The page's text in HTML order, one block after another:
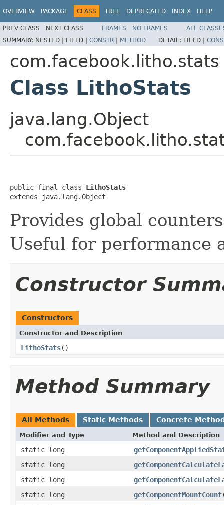
OVERVIEW PACKAGE CLASS TREE DEPRECATED INDEX HELP
PREV CLASS NEXT CLASS FRAMES NO FRAMES
ALL
SUMMARY: NESTED | FIELD | CONSTR | METHOD DETAIL: FIELD |
com.facebook.litho.stats
Class LithoStats
java.lang.Object
public final class LithoStats
extends java.lang.Object
Provides global
Useful for performance
Constructor
Constructors
Constructor and Description
LithoStats()
Method Summary
All Methods Static Methods Concrete
Modifier and Type Method and Description
static long
static long
static long
static long
getComponentMountCount